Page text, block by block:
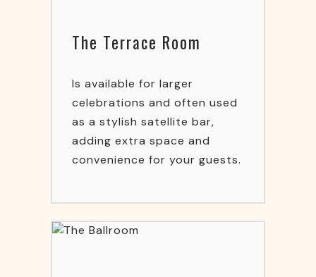
The Terrace Room
Is available for larger
celebrations and often used
as a stylish satellite bar,
adding extra space and
convenience for your guests.